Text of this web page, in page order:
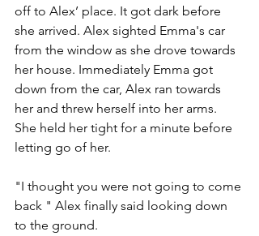
off to Alex’ place. It got dark before
she arrived. Alex sighted Emma's car
from the window as she drove towards
her house. Immediately Emma got
down from the car, Alex ran towards
her and threw herself into her arms.
She held her tight for a minute before
letting go of her.
"I thought you were not going to come
back " Alex finally said looking down
to the ground.